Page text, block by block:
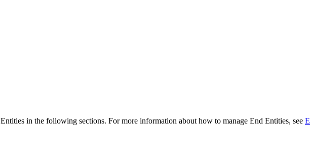
in the following sections. For more information about how to manage End Entities, see